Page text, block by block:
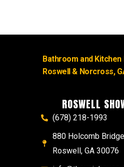
Bathroom and
Roswell & Norcross,
ROSWELL
(678) 218-1993
880 Holcomb
Roswell, GA 30076